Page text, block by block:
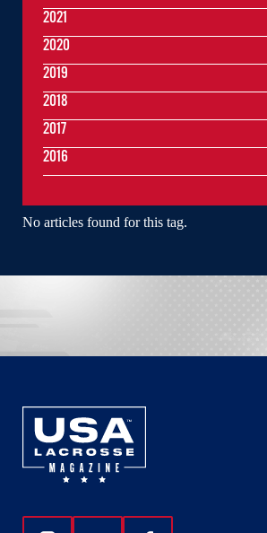
No articles found for this tag.
2021
2020
2019
2018
2017
2016